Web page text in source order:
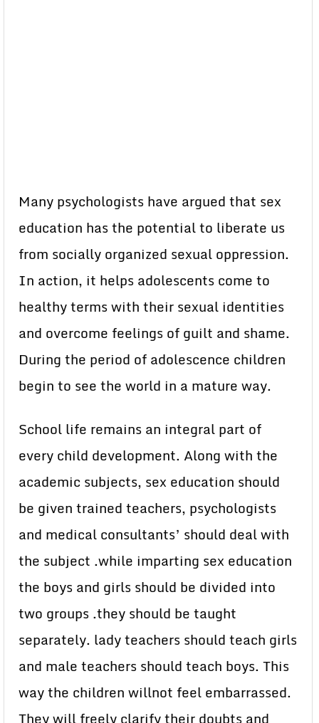
Many psychologists have argued that sex
education has the potential to liberate us
from socially organized sexual oppression.
In action, it helps adolescents come to
healthy terms with their sexual identities
and overcome feelings of guilt and shame.
During the period of adolescence children
begin to see the world in a mature way.
School life remains an integral part of
every child development. Along with the
academic subjects, sex education should
be given trained teachers, psychologists
and medical consultants’ should deal with
the subject .while imparting sex education
the boys and girls should be divided into
two groups .they should be taught
separately. lady teachers should teach girls
and male teachers should teach boys. This
way the children willnot feel embarrassed.
They will freely clarify their doubts and